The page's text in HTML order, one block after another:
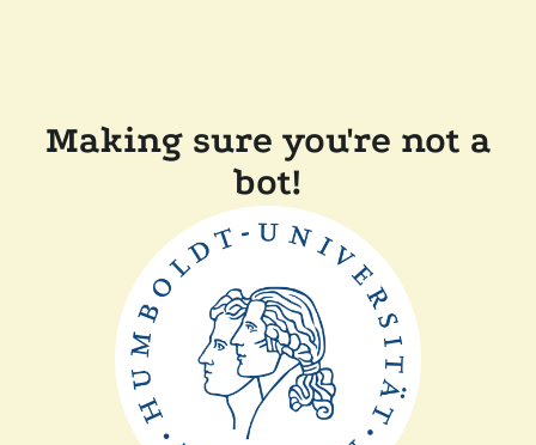
Making sure you're not a
bot!